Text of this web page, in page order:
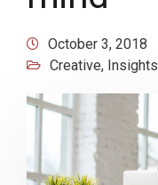
October 3, 2018
Creative, Insights